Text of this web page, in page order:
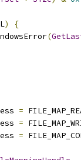
)
{
(
=
=
=